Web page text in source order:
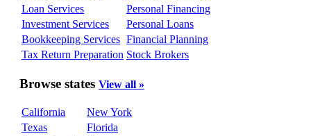
Loan Services
Personal Financing
Investment Services
Personal Loans
Bookkeeping Services Financial Planning
Tax Return Preparation Stock Brokers
Browse states View all »
California
New York
Texas
Florida